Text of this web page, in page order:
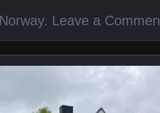
Norway. Leave a